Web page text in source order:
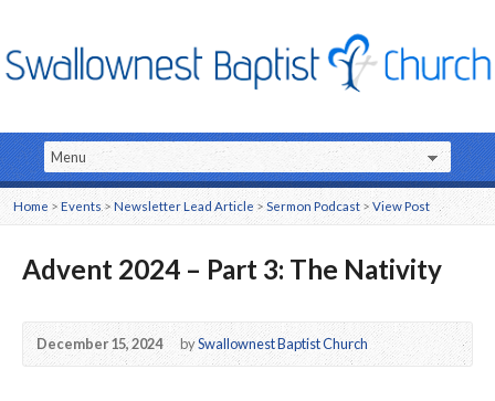
Home >Events >Newsletter Lead Article> Sermon Podcast >View Post
Advent 2024 – Part 3: The Nativity
December 15, 2024 bySwallownest Baptist Church